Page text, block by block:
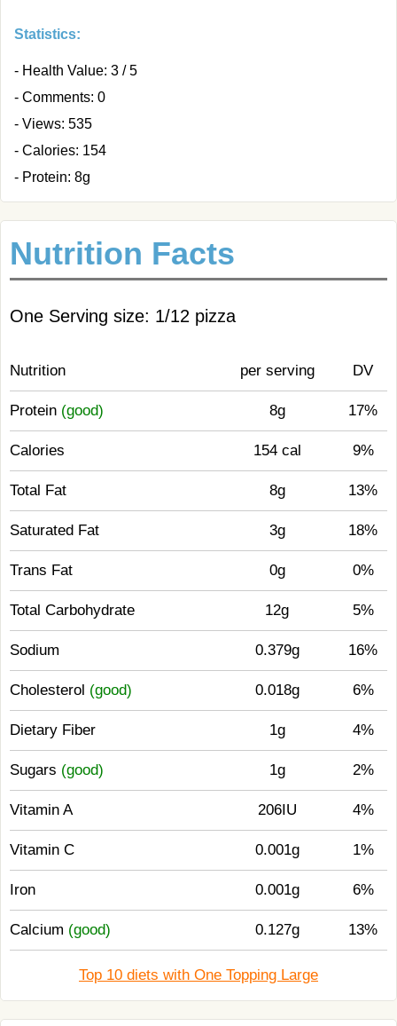
Statistics:
- Health Value: 3 / 5
- Comments: 0
- Views: 535
- Calories: 154
- Protein: 8g
Nutrition Facts
One Serving size: 1/12 pizza
Nutrition per serving DV
Protein (good) 8g 17%
Calories 154 cal 9%
Total Fat 8g 13%
Saturated Fat 3g 18%
Trans Fat 0g 0%
Total Carbohydrate 12g 5%
Sodium 0.379g 16%
Cholesterol (good) 0.018g 6%
Dietary Fiber 1g 4%
Sugars (good) 1g 2%
Vitamin A 206IU 4%
Vitamin C 0.001g 1%
Iron 0.001g 6%
Calcium (good) 0.127g 13%
Top 10 diets with One Topping Large